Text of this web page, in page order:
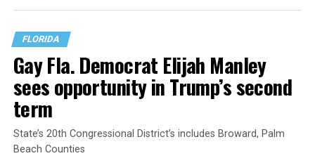
FLORIDA
Gay Fla. Democrat Elijah Manley
sees opportunity in Trump’s second
term
State’s 20th Congressional District’s includes Broward, Palm
Beach Counties